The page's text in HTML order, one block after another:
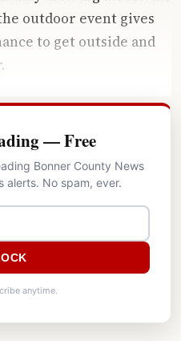
outdoor event gives
to get outside and
— Free
Bonner County News
alerts. No spam, ever.
anytime.